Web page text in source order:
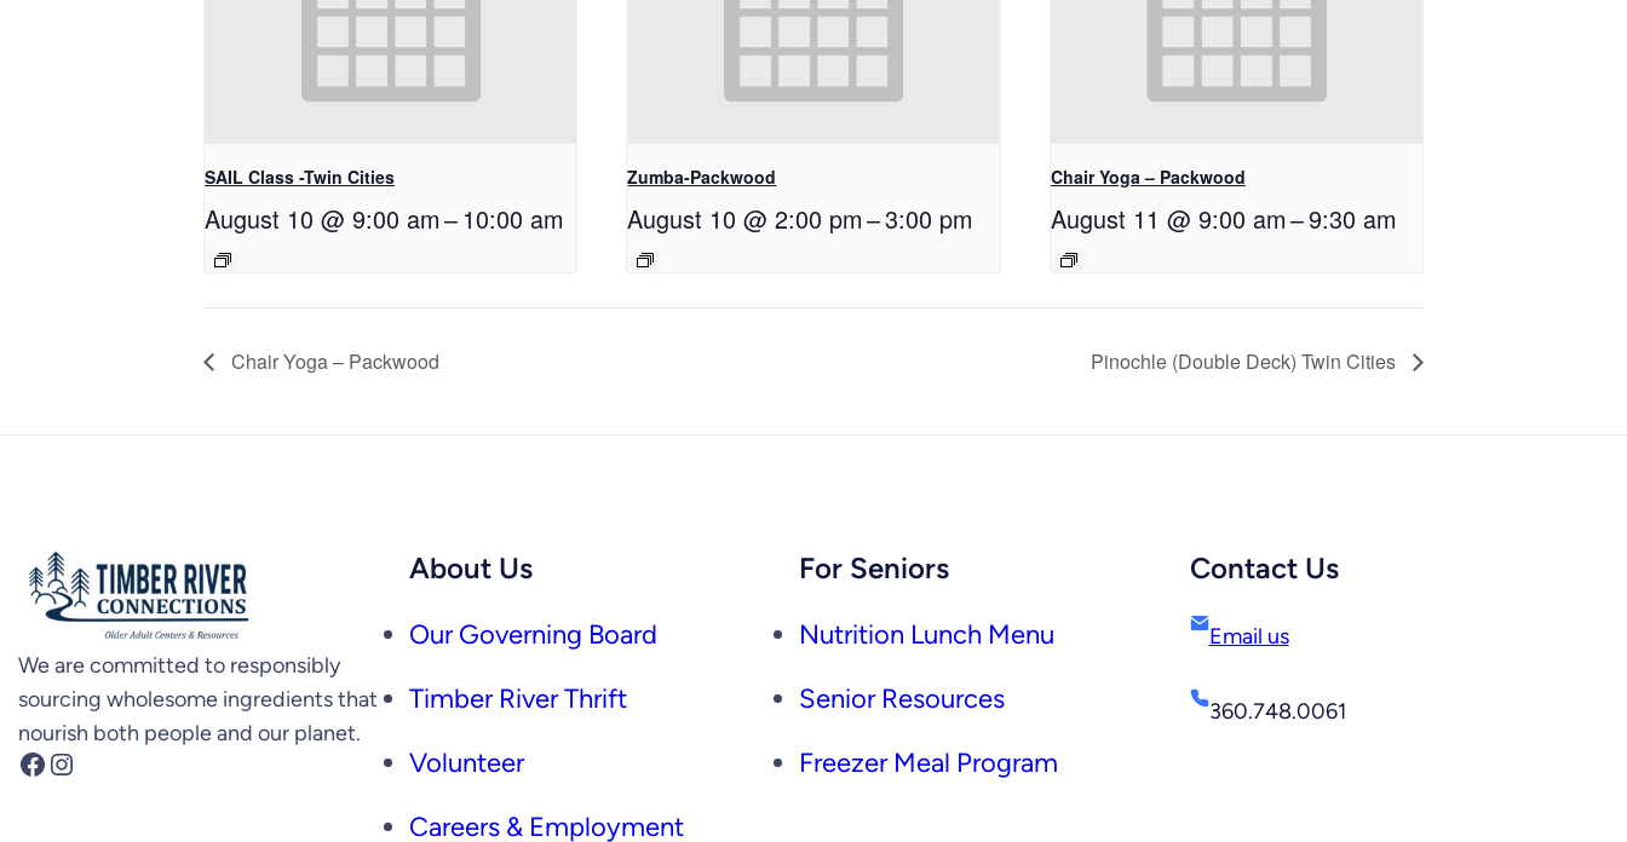
SAIL Class -Twin Cities
August 10 @ 9:00 am– 10:00 am
Zumba-Packwood
August 10 @ 2:00 pm–3:00 pm
Chair Yoga – Packwood
August 11 @ 9:00 am–9:30 am
Chair Yoga – Packwood Pinochle (Double Deck) Twin Cities
We are committed to responsibly
sourcing wholesome ingredients that
nourish both people and our planet.
Facebook Instagram
About Us
Our Governing Board
Timber River Thrift
Volunteer
Careers & Employment
For Seniors
Nutrition Lunch Menu
Senior Resources
Freezer Meal Program
Contact Us
Email us
360.748.0061